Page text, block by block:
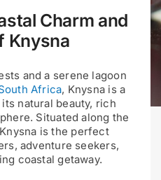
Charm and
Knysna
and a serene lagoon
Africa, Knysna is a
natural beauty, rich
Situated along the
is the perfect
adventure seekers,
coastal getaway.